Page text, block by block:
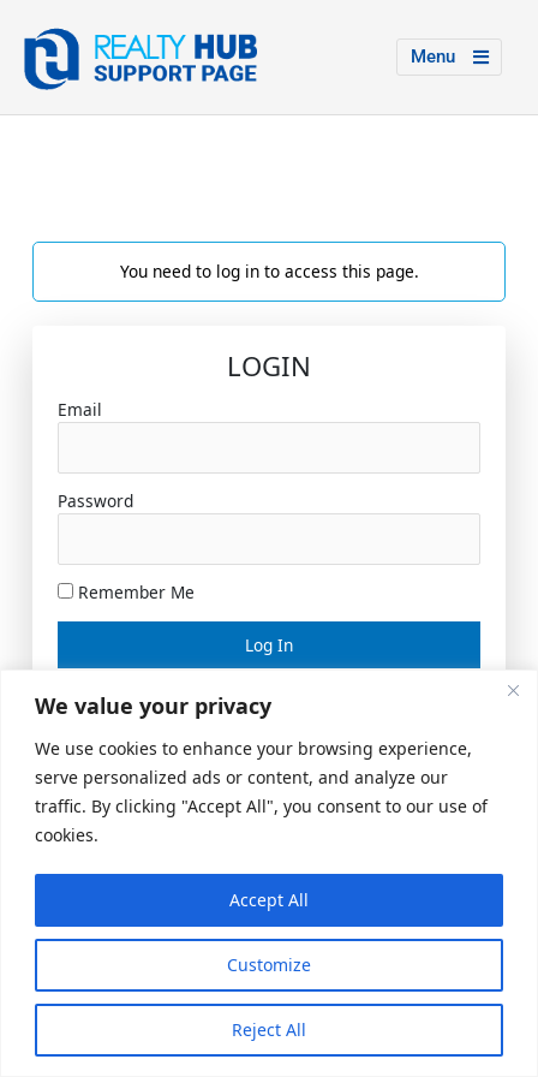
We value your privacy
We use cookies to enhance your browsing experience,
serve personalized ads or content, and analyze our
traffic. By clicking "Accept All", you consent to our use of
cookies.
Customize
Reject All
Accept All
Menu
You need to log in to access this page.
LOGIN
Email
Password
Remember Me
Lost your password?
© 2026 US Realty Hub, LLC